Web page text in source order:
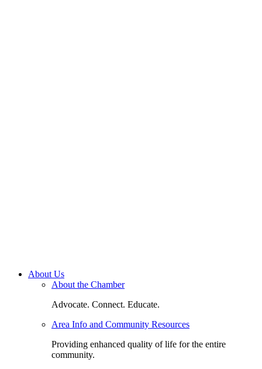
About Us
About the Chamber
Advocate. Connect. Educate.
Area Info and Community Resources
Providing enhanced quality of life for the entire
community.